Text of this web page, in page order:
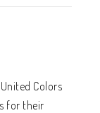
Colors
for their